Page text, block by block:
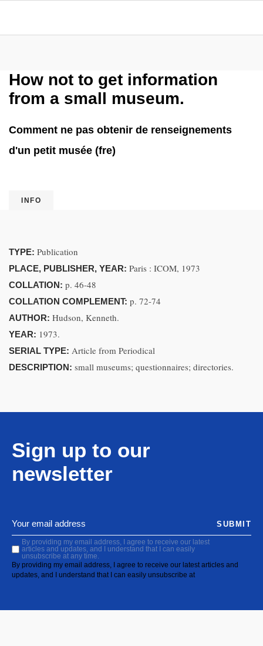
How not to get information
from a small museum.
Comment ne pas obtenir de renseignements
d'un petit musée (fre)
INFO
TYPE: Publication
PLACE, PUBLISHER, YEAR: Paris : ICOM, 1973
COLLATION: p. 46-48
COLLATION COMPLEMENT: p. 72-74
AUTHOR: Hudson, Kenneth.
YEAR: 1973.
SERIAL TYPE: Article from Periodical
DESCRIPTION: small museums; questionnaires; directories.
Sign up to our
newsletter
By providing my email address, I agree to receive our latest
articles and updates, and I understand that I can easily
unsubscribe at any time.
By providing my email address, I agree to receive our latest articles and
updates, and I understand that I can easily unsubscribe at
SUBMIT